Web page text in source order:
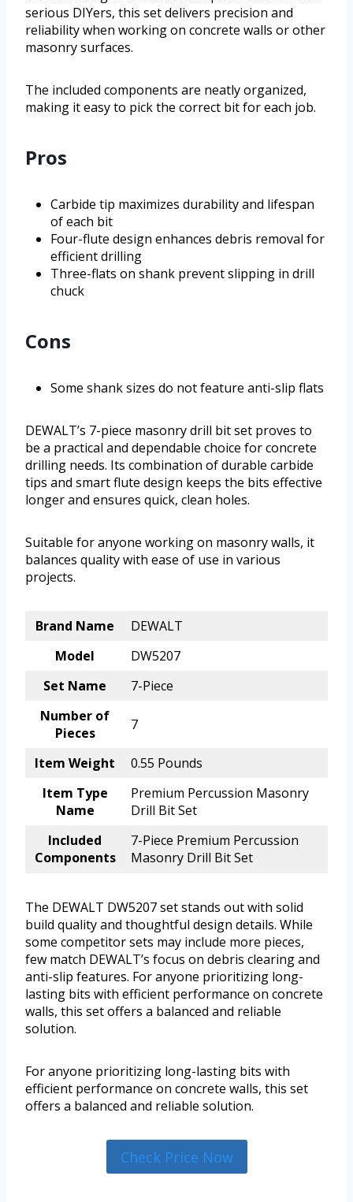
serious DIYers, this set delivers precision and
reliability when working on concrete walls or other
masonry surfaces.
The included components are neatly organized,
making it easy to pick the correct bit for each job.
Pros
Carbide tip maximizes durability and lifespan
of each bit
Four-flute design enhances debris removal for
efficient drilling
Three-flats on shank prevent slipping in drill
chuck
Cons
Some shank sizes do not feature anti-slip flats
DEWALT’s 7-piece masonry drill bit set proves to
be a practical and dependable choice for concrete
drilling needs. Its combination of durable carbide
tips and smart flute design keeps the bits effective
longer and ensures quick, clean holes.
Suitable for anyone working on masonry walls, it
balances quality with ease of use in various
projects.
Brand Name
DEWALT
Model
DW5207
Set Name
7-Piece
Number of
Pieces
7
Item Weight
0.55 Pounds
Item Type
Name
Premium Percussion Masonry
Drill Bit Set
Included
Components
7-Piece Premium Percussion
Masonry Drill Bit Set
The DEWALT DW5207 set stands out with solid
build quality and thoughtful design details. While
some competitor sets may include more pieces,
few match DEWALT’s focus on debris clearing and
anti-slip features. For anyone prioritizing long-
lasting bits with efficient performance on concrete
walls, this set offers a balanced and reliable
solution.
For anyone prioritizing long-lasting bits with
efficient performance on concrete walls, this set
offers a balanced and reliable solution.
Check Price Now